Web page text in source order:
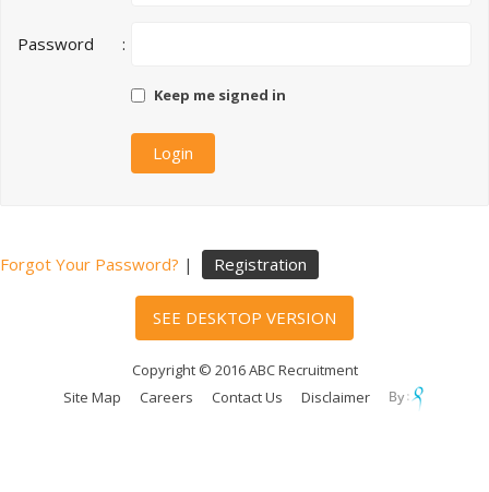
Password :
Keep me signed in
Forgot Your Password? | Registration
SEE DESKTOP VERSION
Copyright © 2016 ABC Recruitment
Site Map
Careers Contact Us Disclaimer